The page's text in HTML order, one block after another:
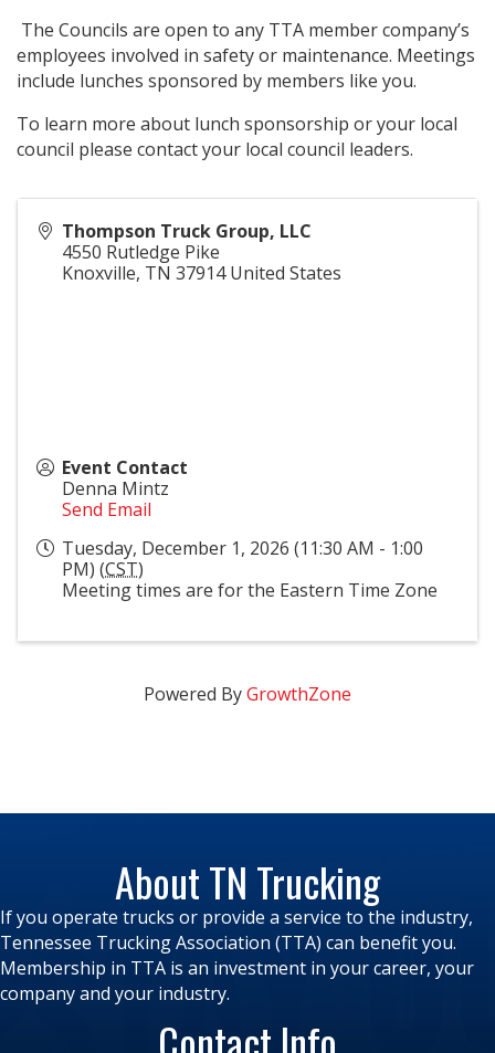
The Councils are open to any TTA member company’s
employees involved in safety or maintenance. Meetings
include lunches sponsored by members like you.
To learn more about lunch sponsorship or your local
council please contact your local council leaders.
Thompson Truck Group, LLC
4550 Rutledge Pike
Knoxville, TN 37914 United States
Event Contact
Denna Mintz
Send Email
Tuesday, December 1, 2026 (11:30 AM - 1:00
PM) (CST)
Meeting times are for the Eastern Time Zone
Powered ByGrowthZone
About TN Trucking
If you operate trucks or provide a service to the industry,
Tennessee Trucking Association (TTA) can benefit you.
Membership in TTA is an investment in your career, your
company and your industry.